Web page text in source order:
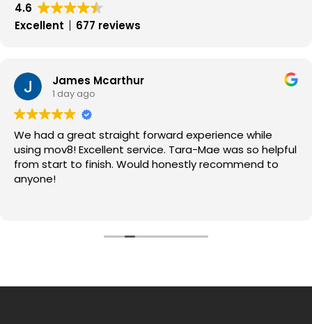
2017
4.6
Excellent
677 reviews
James Mcarthur
1 day ago
We had a great straight forward experience while
using mov8! Excellent service. Tara-Mae was so helpful
from start to finish. Would honestly recommend to
anyone!